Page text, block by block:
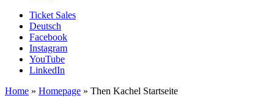
Ticket Sales
Deutsch
Facebook
Instagram
YouTube
LinkedIn
Home » Homepage » Then Kachel Startseite